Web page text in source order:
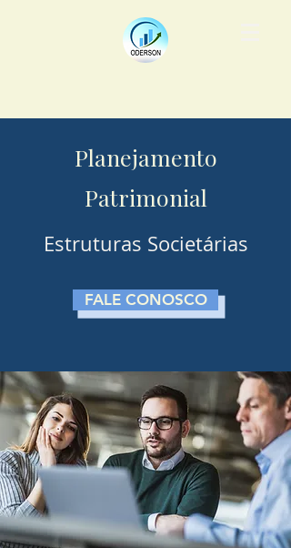
Planejamento
Patrimonial
Estruturas Societárias
FALE CONOSCO